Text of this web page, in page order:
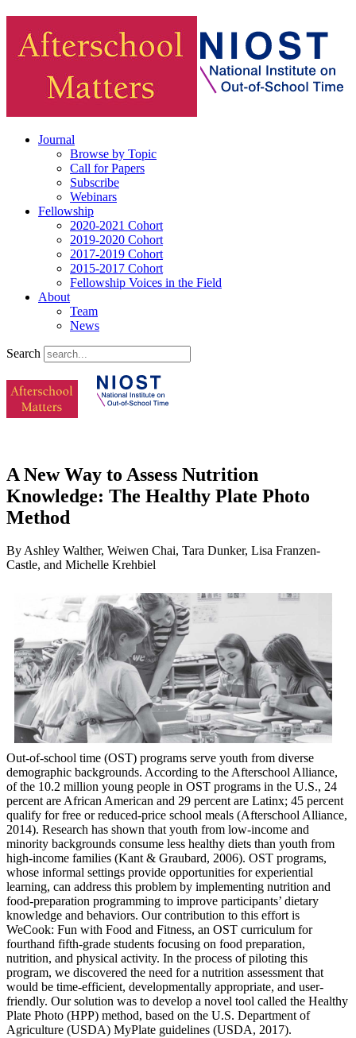
Journal
Browse by Topic
Call for Papers
Subscribe
Webinars
Fellowship
2020-2021 Cohort
2019-2020 Cohort
2017-2019 Cohort
2015-2017 Cohort
Fellowship Voices in the Field
About
Team
News
Search
A New Way to Assess Nutrition
Knowledge: The Healthy Plate Photo
Method
By Ashley Walther, Weiwen Chai, Tara Dunker, Lisa Franzen-
Castle, and Michelle Krehbiel
Out-of-school time (OST) programs serve youth from diverse
demographic backgrounds. According to the Afterschool Alliance,
of the 10.2 million young people in OST programs in the U.S., 24
percent are African American and 29 percent are Latinx; 45 percent
qualify for free or reduced-price school meals (Afterschool Alliance,
2014). Research has shown that youth from low-income and
minority backgrounds consume less healthy diets than youth from
high-income families (Kant & Graubard, 2006). OST programs,
whose informal settings provide opportunities for experiential
learning, can address this problem by implementing nutrition and
food-preparation programming to improve participants’ dietary
knowledge and behaviors. Our contribution to this effort is
WeCook: Fun with Food and Fitness, an OST curriculum for
fourthand fifth-grade students focusing on food preparation,
nutrition, and physical activity. In the process of piloting this
program, we discovered the need for a nutrition assessment that
would be time-efficient, developmentally appropriate, and user-
friendly. Our solution was to develop a novel tool called the Healthy
Plate Photo (HPP) method, based on the U.S. Department of
Agriculture (USDA) MyPlate guidelines (USDA, 2017).